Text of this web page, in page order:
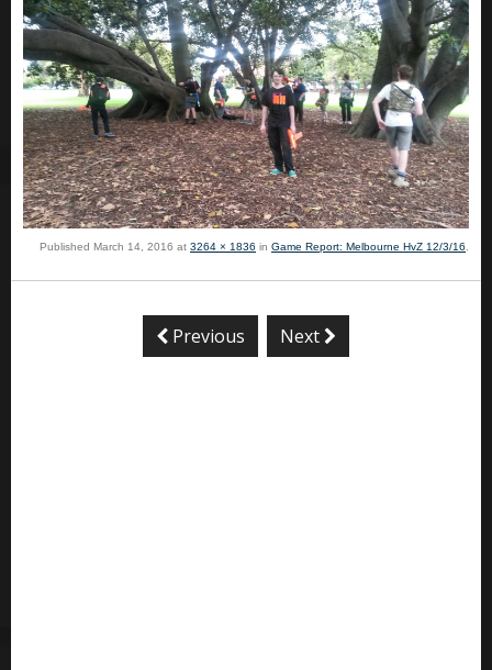
Published March 14, 2016 at 3264 × 1836 in Game Report: Melbourne HvZ 12/3/16.
Previous Next